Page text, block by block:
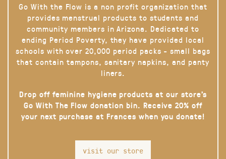
Go With the Flow is a non profit organization that
provides menstrual products to students and
community members in Arizona. Dedicated to
ending Period Poverty, they have provided local
schools with over 20,000 period packs - small bags
that contain tampons, sanitary napkins, and panty
liners.
Drop off feminine hygiene products at our store’s
Go With The Flow donation bin. Receive 20% off
your next purchase at Frances when you donate!
visit our store